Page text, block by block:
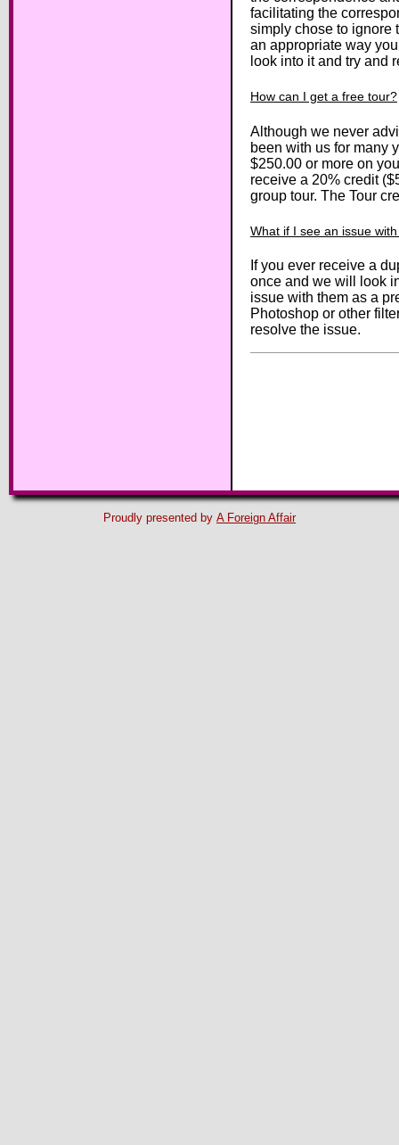
facilitating the
simply chose to ignore
an appropriate way
look into it and try and
How can I get a free tour?
Although we never
been with us for many
$250.00 or more on
receive a 20% credit
group tour. The Tour
What if I see an issue
If you ever receive a
once and we will look
issue with them as a
Photoshop or other
resolve the issue.
Proudly presented by A Foreign Affair